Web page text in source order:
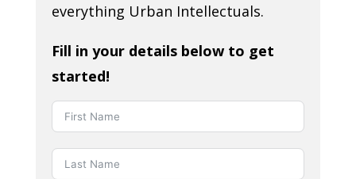
everything Urban Intellectuals.
Fill in your details below to get
started!